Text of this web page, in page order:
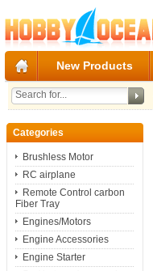
New Products
Categories
Brushless Motor
RC airplane
Remote Control carbon
Fiber Tray
Engines/Motors
Engine Accessories
Engine Starter